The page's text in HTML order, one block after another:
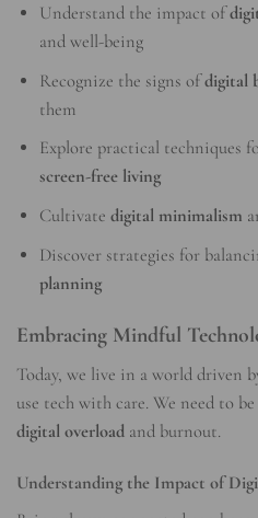
Understand the impact of
and well-being
Recognize the signs ofdigital
them
Explore practical techniques
screen-free living
Cultivatedigital minimalism
Discover strategies for
planning
Embracing Mindful
Today, we live in a world driven
use tech with care. We need to
digital overload and burnout.
Understanding the Impact of